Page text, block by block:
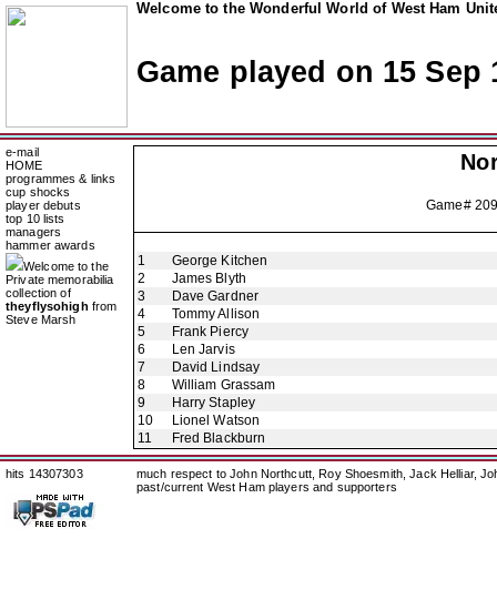
Welcome to the Wonderful World of West Ham
Game played on 15 Sep
e-mail
HOME
programmes & links
cup shocks
player debuts
top 10 lists
managers
hammer awards
Welcome to the
Private memorabilia
collection of
theyflysohigh from
Steve Marsh
Game#
1
George Kitchen
2
James Blyth
3
Dave Gardner
4
Tommy Allison
5
Frank Piercy
6
Len Jarvis
7
David Lindsay
8
William Grassam
9
Harry Stapley
10
Lionel Watson
11
Fred Blackburn
hits 14307303
much respect to John Northcutt, Roy Shoesmith, Jack Helliar,
past/current West Ham players and supporters